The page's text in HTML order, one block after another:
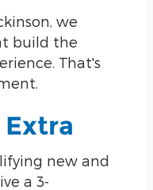
we
build the
That's
Extra
new and
a 3-